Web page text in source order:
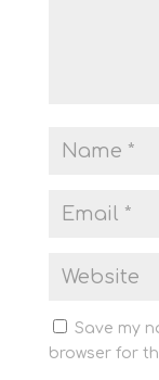
Save my
browser for